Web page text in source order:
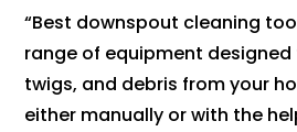
“Best downspout cleaning
range of equipment designed
twigs, and debris from your
either manually or with the